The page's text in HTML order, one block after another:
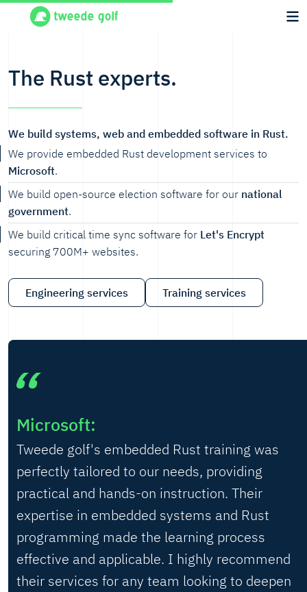
The Rust experts.
We build systems, web and embedded software in Rust.
We provide embedded Rust development services to
Microsoft.
We build open-source election software for our national
government.
We build critical time sync software for Let's Encrypt
securing 700M+ websites.
Engineering services Training services
Microsoft:
Tweede golf's embedded Rust training was
perfectly tailored to our needs, providing
practical and hands-on instruction. Their
expertise in embedded systems and Rust
programming made the learning process
effective and applicable. I highly recommend
their services for any team looking to deepen